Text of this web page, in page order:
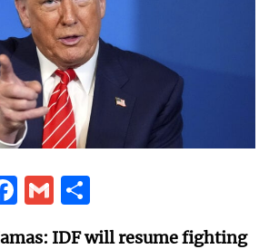
Facebook
Gmail
IDF will resume fighting